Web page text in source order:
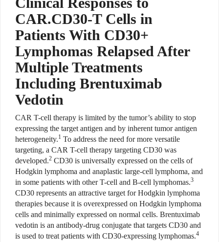
CAR.CD30-T Cells in
Patients With CD30+
Lymphomas Relapsed After
Multiple Treatments
Including Brentuximab
Vedotin
CAR T-cell therapy is limited by the tumor’s ability to stop
expressing the target antigen and by inherent tumor antigen
heterogeneity.1 To address the need for more versatile
targeting, a CAR T-cell therapy targeting CD30 was
developed.2 CD30 is universally expressed on the cells of
Hodgkin lymphoma and anaplastic large-cell lymphoma, and
in some patients with other T-cell and B-cell lymphomas.3
CD30 represents an attractive target for Hodgkin lymphoma
therapies because it is overexpressed on Hodgkin lymphoma
cells and minimally expressed on normal cells. Brentuximab
vedotin is an antibody-drug conjugate that targets CD30 and
is used to treat patients with CD30-expressing lymphomas.4